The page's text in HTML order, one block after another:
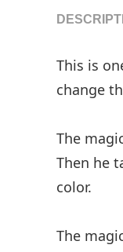
This is
change
The
Then he
color.
The